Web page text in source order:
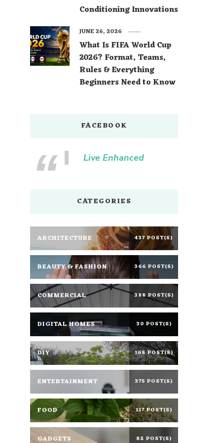
Conditioning Innovations
What Is FIFA World Cup
2026? Format, Teams,
Rules & Everything
Beginners Need to Know
JUNE 26, 2026
FACEBOOK
Live Enhanced
CATEGORIES
ARCHITECTURE 437 POST(S)
BEAUTY & FASHION 366 POST(S)
COMMERCIAL 388 POST(S)
DIGITAL HOMES 30 POST(S)
DIY 168 POST(S)
ENTERTAINMENT 375 POST(S)
FOOD 117 POST(S)
GADGETS 82 POST(S)